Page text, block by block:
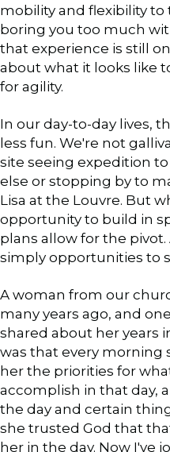
mobility and flexibility
boring you too much
that experience is still
about what it looks like
for agility.
In our day-to-day lives,
less fun. We're not
site seeing expedition
else or stopping by to
Lisa at the Louvre. But
opportunity to build in
plans allow for the
simply opportunities to
A woman from our
many years ago, and
shared about her years
was that every morning
her the priorities for
accomplish in that day,
the day and certain
she trusted God that
her in the day. Now I've